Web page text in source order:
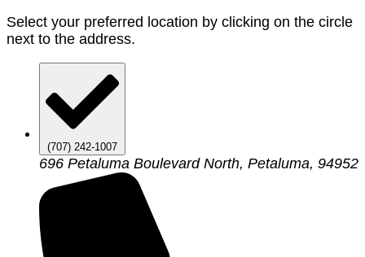
Select your preferred location by clicking on the circle
next to the address.
(707) 242-1007
696 Petaluma Boulevard North, Petaluma, 94952